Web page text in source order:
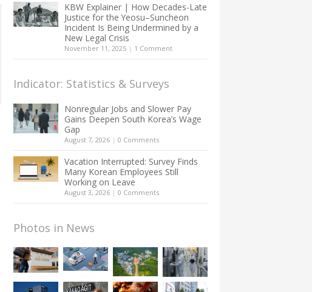
KBW Explainer | How Decades-Late
Justice for the Yeosu–Suncheon
Incident Is Being Undermined by a
New Legal Crisis
November 11, 2025 | 1 Comment
Indicator: Statistics & Surveys
Nonregular Jobs and Slower Pay
Gains Deepen South Korea’s Wage
Gap
August 7, 2026 | 0 Comments
Vacation Interrupted: Survey Finds
Many Korean Employees Still
Working on Leave
August 3, 2026 | 0 Comments
Photos in News